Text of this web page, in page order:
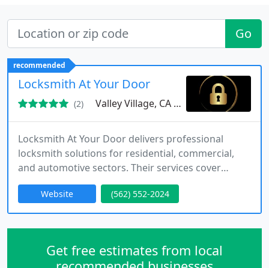
Go
recommended
Locksmith At Your Door
(2) Valley Village, CA 91607
Locksmith At Your Door delivers professional
locksmith solutions for residential, commercial,
and automotive sectors. Their services cover
emergency lockouts, installation, repair, and
security system upgrades, ensuring client
satisfaction.
Website (562) 552-2024
Get free estimates from local